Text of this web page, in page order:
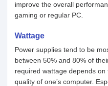
improve the overall
gaming or regular PC.
Wattage
Power supplies tend to be
between 50% and 80% of
required wattage depends
quality of one’s computer.